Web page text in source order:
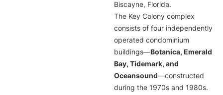
Biscayne, Florida.
The Key Colony complex
consists of four independently
operated condominium
buildings—Botanica, Emerald
Bay, Tidemark, and
Oceansound—constructed
during the 1970s and 1980s.